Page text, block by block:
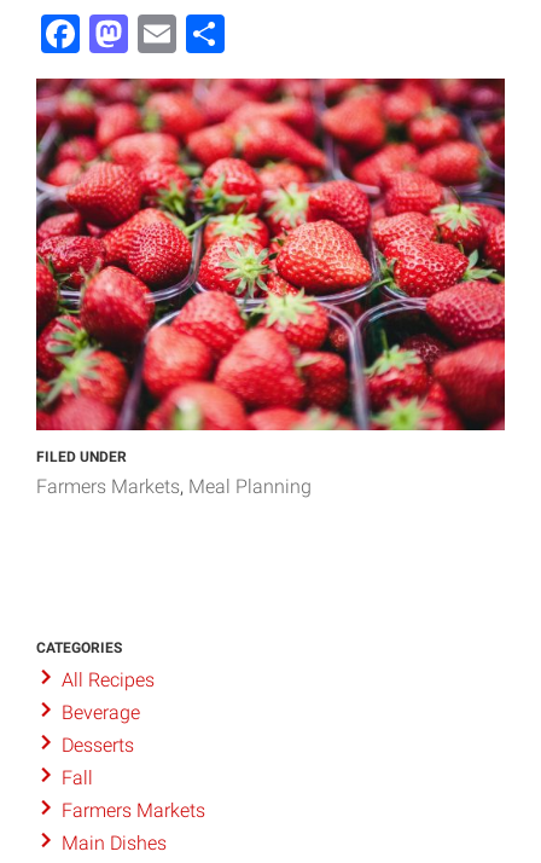
Facebook
Mastodon
Email
FILED UNDER
Farmers Markets Meal Planning
CATEGORIES
All Recipes
Beverage
Desserts
Fall
Farmers Markets
Main Dishes